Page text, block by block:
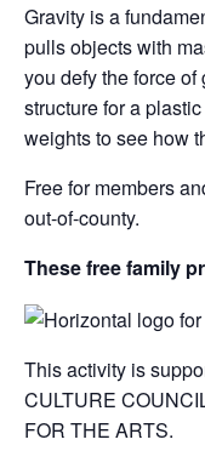
Gravity is a
pulls objects with
you defy the force
structure for a
weights to see how
Free for members
out-of-county.
These free family
This activity is
CULTURE
FOR THE ARTS.